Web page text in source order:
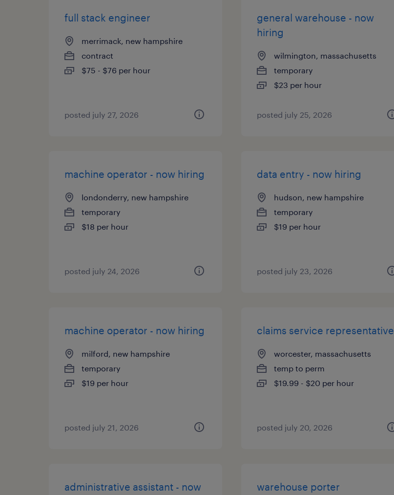
full stack engineer
merrimack, new hampshire
contract
$75 - $76 per hour
posted july 27, 2026
general warehouse - now
hiring
wilmington, massachusetts
temporary
$23 per hour
posted july 25, 2026
machine operator - now hiring
londonderry, new hampshire
temporary
$18 per hour
posted july 24, 2026
data entry - now hiring
hudson, new hampshire
temporary
$19 per hour
posted july 23, 2026
machine operator - now hiring
milford, new hampshire
temporary
$19 per hour
posted july 21, 2026
claims service representative
worcester, massachusetts
temp to perm
$19.99 - $20 per hour
posted july 20, 2026
administrative assistant - now
warehouse porter